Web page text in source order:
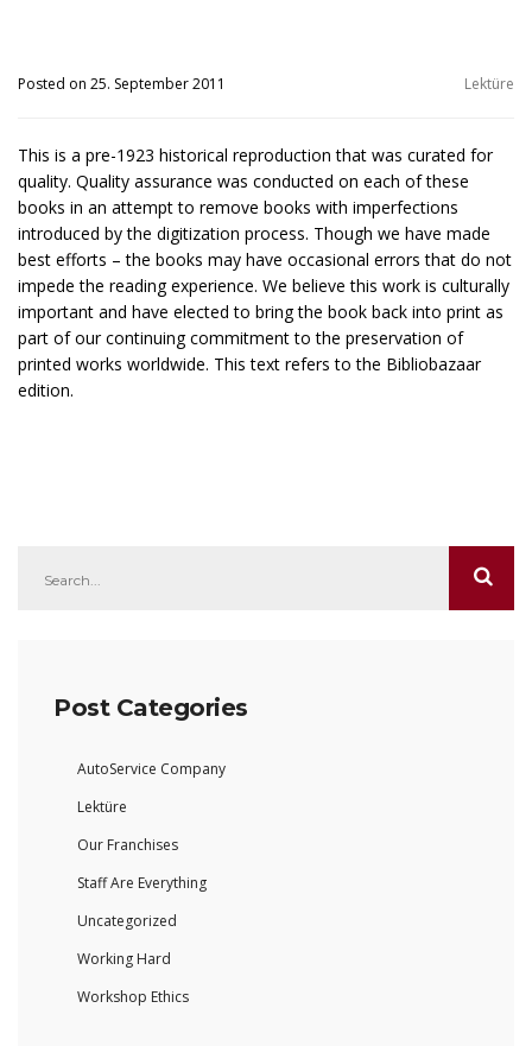
Posted on 25. September 2011 Lektüre
This is a pre-1923 historical reproduction that was curated for
quality. Quality assurance was conducted on each of these
books in an attempt to remove books with imperfections
introduced by the digitization process. Though we have made
best efforts – the books may have occasional errors that do not
impede the reading experience. We believe this work is culturally
important and have elected to bring the book back into print as
part of our continuing commitment to the preservation of
printed works worldwide. This text refers to the Bibliobazaar
edition.
Post Categories
AutoService Company
Lektüre
Our Franchises
Staff Are Everything
Uncategorized
Working Hard
Workshop Ethics